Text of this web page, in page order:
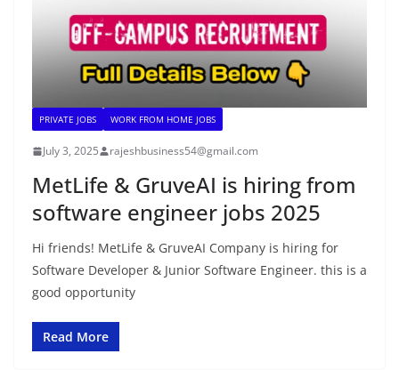
PRIVATE JOBS WORK FROM HOME JOBS
July 3, 2025 rajeshbusiness54@gmail.com
MetLife & GruveAI is hiring from
software engineer jobs 2025
Hi friends! MetLife & GruveAI Company is hiring for
Software Developer & Junior Software Engineer. this is a
good opportunity
Read More